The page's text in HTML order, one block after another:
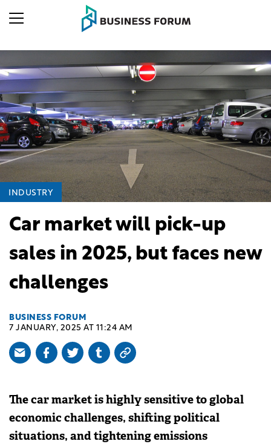
INDUSTRY
Car market will pick-up
sales in 2025, but faces new
challenges
BUSINESS FORUM
7 JANUARY, 2025 AT 11:24 AM
The car market is highly sensitive to global
economic challenges, shifting political
situations, and tightening emissions